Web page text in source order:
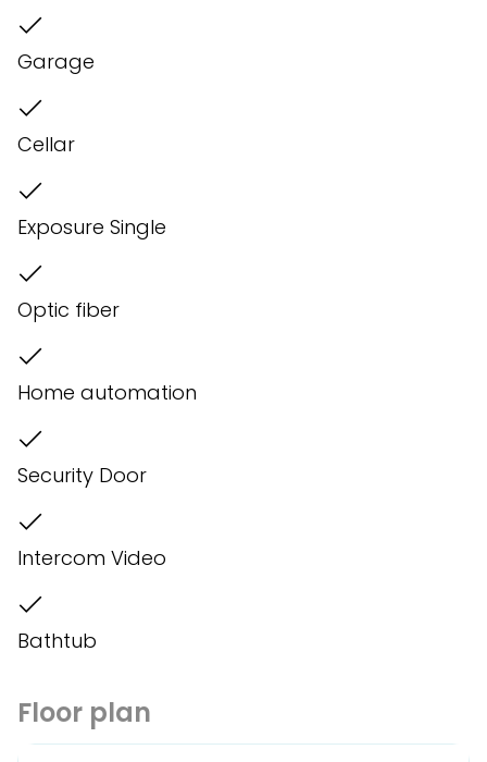
Garage
Cellar
Exposure Single
Optic fiber
Home automation
Security Door
Intercom Video
Bathtub
Floor plan